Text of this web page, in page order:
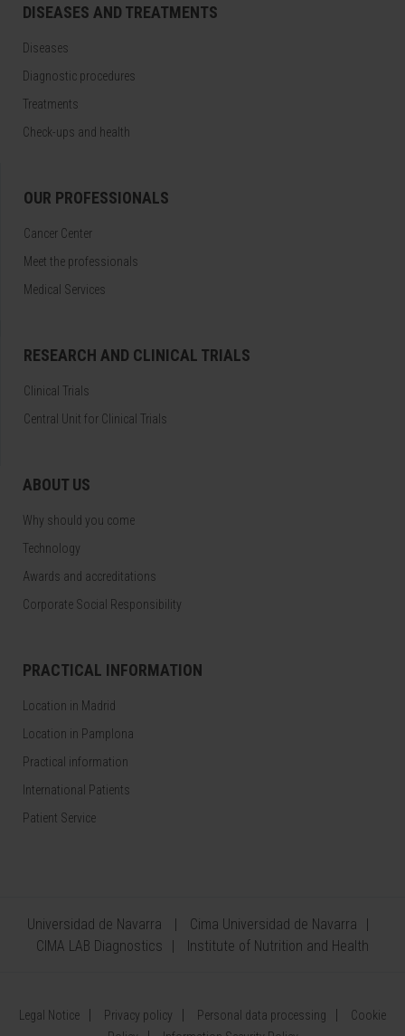
DISEASES AND TREATMENTS
Diseases
Diagnostic procedures
Treatments
Check-ups and health
OUR PROFESSIONALS
Cancer Center
Meet the professionals
Medical Services
RESEARCH AND CLINICAL TRIALS
Clinical Trials
Central Unit for Clinical Trials
ABOUT US
Why should you come
Technology
Awards and accreditations
Corporate Social Responsibility
PRACTICAL INFORMATION
Location in Madrid
Location in Pamplona
Practical information
International Patients
Patient Service
Universidad de Navarra
Cima Universidad de Navarra
CIMA LAB Diagnostics
Institute of Nutrition and Health
Legal Notice Privacy policy Personal data processing
Cookie